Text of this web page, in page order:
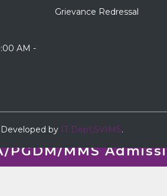
AM -
Grievance Redressal
Developed by IT Dept,SVIMS.
PGDM/MMS